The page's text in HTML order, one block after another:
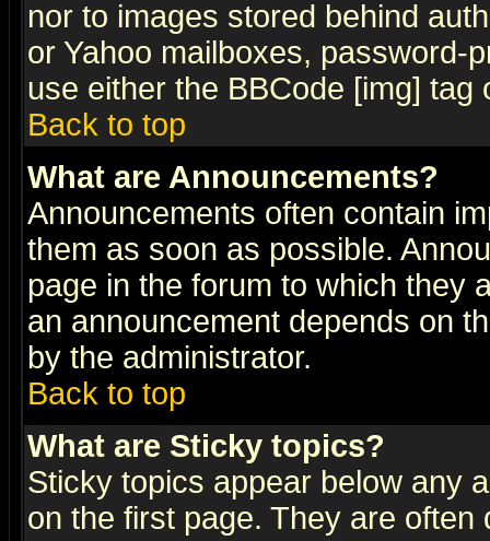
nor to images stored behind
or Yahoo mailboxes, password-
use either the BBCode [img]
Back to top
What are Announcements?
Announcements often contain
them as soon as possible.
page in the forum to which they
an announcement depends on
by the administrator.
Back to top
What are Sticky topics?
Sticky topics appear below any
on the first page. They are